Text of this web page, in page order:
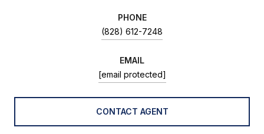
PHONE
(828) 612-7248
EMAIL
[email protected]
CONTACT AGENT